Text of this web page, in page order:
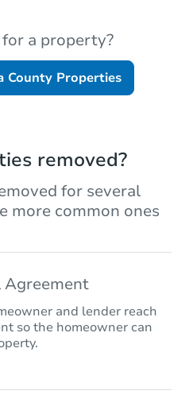
a property?
CountyProperties
removed?
for several
more common ones
Agreement
and lender reach
so the homeowner can